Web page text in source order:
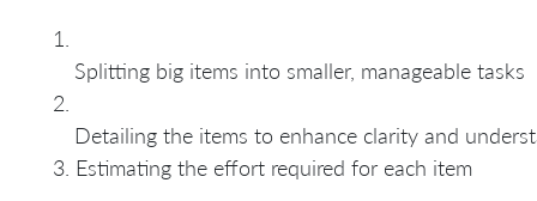
Splitting big items into smaller, manageable tasks
Detailing the items to enhance clarity and
Estimating the effort required for each item